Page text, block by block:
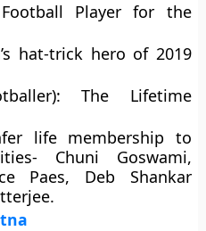
Player for the
hat-trick hero of 2019
The Lifetime
life membership to
Chuni Goswami,
Paes, Deb Shankar